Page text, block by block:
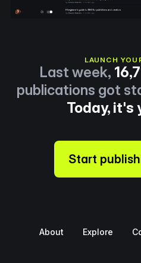
LAUNCH
Last week,
publications got
Today, it's
Start
About Explore